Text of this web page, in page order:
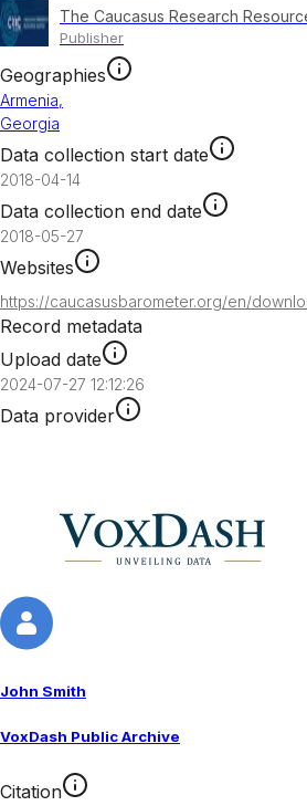
The Caucasus Research
Publisher
Geographies
Armenia,
Georgia
Data collection start date
2018-04-14
Data collection end date
2018-05-27
Websites
https://caucasusbarometer.org/en/
Record metadata
Upload date
2024-07-27 12:12:26
Data provider
John Smith
VoxDash Public Archive
Citation